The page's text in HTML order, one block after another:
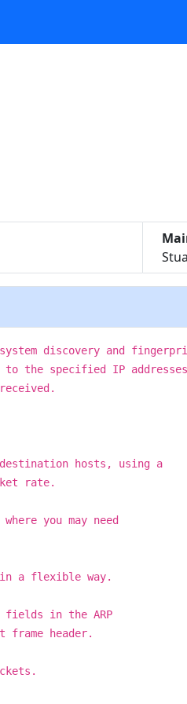
discovery and
to the specified IP
destination hosts, using a
rate.
you may need
in a flexible way.
in the ARP
header.